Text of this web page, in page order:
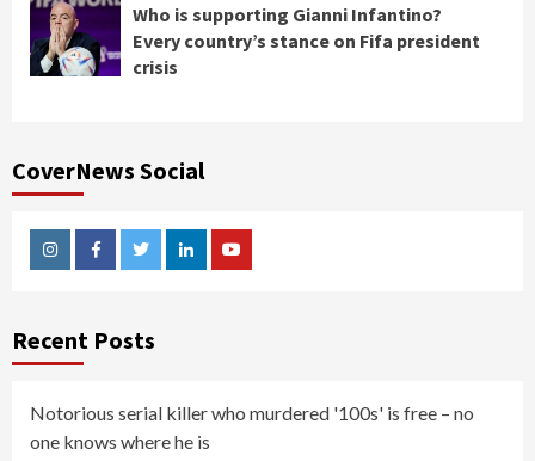
Who is supporting Gianni Infantino?
Every country’s stance on Fifa president
crisis
CoverNews Social
InstagramFacebookTwitterLinkedinYoutube
Recent Posts
Notorious serial killer who murdered '100s' is free – no
one knows where he is